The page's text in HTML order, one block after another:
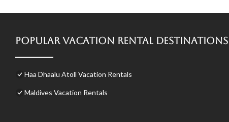
Popular Vacation Rental Destinations
Haa Dhaalu Atoll Vacation Rentals
Maldives Vacation Rentals